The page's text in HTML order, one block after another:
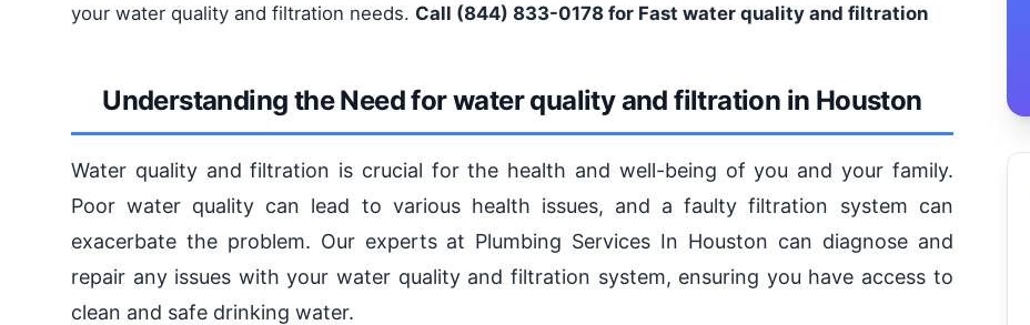
your water quality and filtration needs. Call (844) 833-0178 for Fast water quality and filtration
Understanding the Need for water quality and filtration in Houston
Water quality and filtration is crucial for the health and well-being of you and your family.
Poor water quality can lead to various health issues, and a faulty filtration system can
exacerbate the problem. Our experts at Plumbing Services In Houston can diagnose and
repair any issues with your water quality and filtration system, ensuring you have access to
clean and safe drinking water.